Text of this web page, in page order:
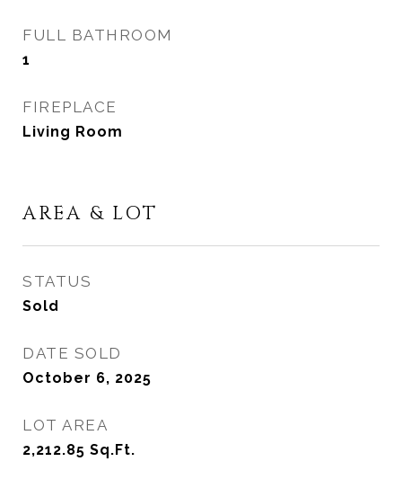
FULL BATHROOM
1
FIREPLACE
Living Room
AREA & LOT
STATUS
Sold
DATE SOLD
October 6, 2025
LOT AREA
2,212.85 Sq.Ft.